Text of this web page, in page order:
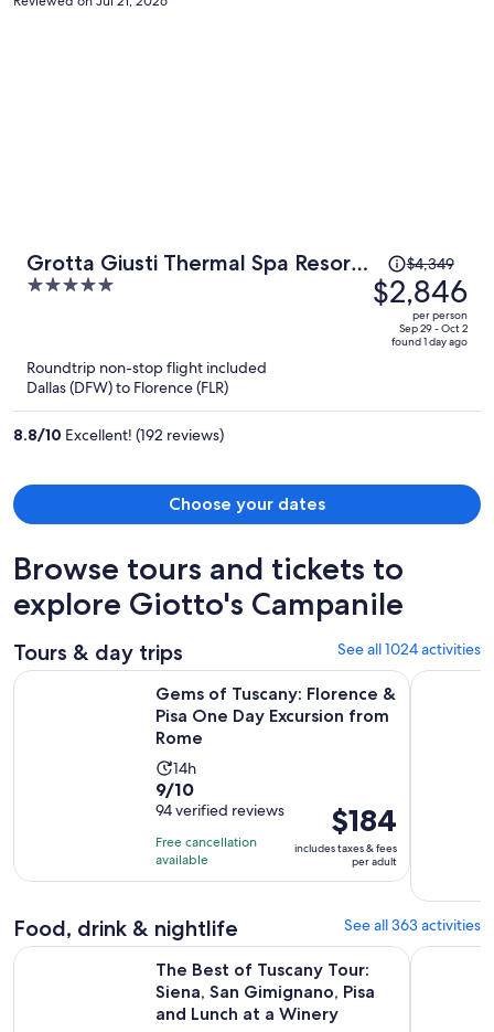
Grotta Giusti Thermal Spa Resort
Tuscany, Autograph Collection
5
5
Price
was
$4,349,
price
$4,349
$2,846
per person
Sep 29 - Oct 2
found 1 day ago
Roundtrip non-stop flight included
Dallas (DFW) to Florence (FLR)
8.8/10 Excellent! (192 reviews)
Choose your dates
Browse tours and tickets to
explore Giotto's Campanile
Tours & day trips See all 1024 activities
Gems of Tuscany: Florence &
Pisa One Day Excursion from
Rome
Activity
duration
is
14
hours
14h
9.0
out
of
10
with
reviews
9/10
94 verified reviews
Free cancellation
available
Price
is
$184
per
$184
includes taxes & fees
per adult
Gems of Tuscany: Florence & Pisa One Day Excursion from
The Best
Food, drink & nightlife See all 363 activities
The Best of Tuscany Tour:
Siena, San Gimignano, Pisa
and Lunch at a Winery
The Best of Tuscany Tour: Siena, San Gimignano, Pisa and
Florence